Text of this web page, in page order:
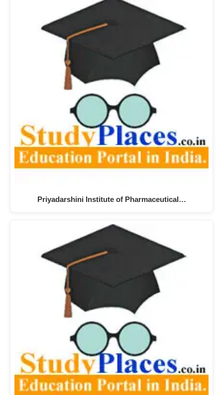
Priyadarshini Institute of Pharmaceutical…